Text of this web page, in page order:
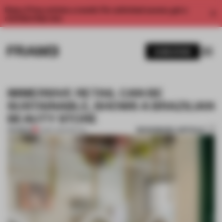
Enjoy 2 free articles a month. For unlimited access, get a
IMMERSIVE RETAIL CAN BE
SUSTAINABLE, SHOWS A BRAZILIAN
BEAUTY STORE
PREMIUM RETAIL BOOKMARK ARTICLE